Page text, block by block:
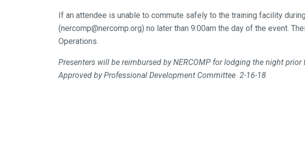
If an attendee is unable to commute safely to the training facility
(nercomp@nercomp.org) no later than 9:00am the day of the event.
Operations.
Presenters will be reimbursed by NERCOMP for lodging the night
Approved by Professional Development Committee 2-16-18